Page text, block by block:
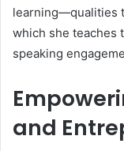
learning—qualities
which she teaches
speaking
and